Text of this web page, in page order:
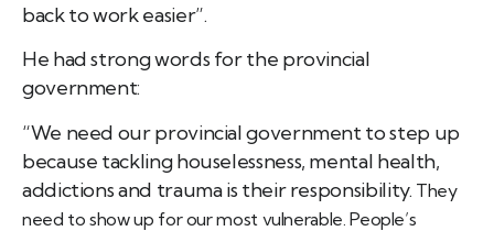
back to work easier”.
He had strong words for the provincial
government:
“We need our provincial government to step up
because tackling houselessness, mental health,
addictions and trauma is their responsibility. They
need to show up for our most vulnerable.People’s